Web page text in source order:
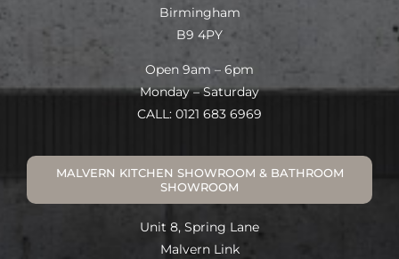
Birmingham
B9 4PY
Open 9am – 6pm
Monday – Saturday
CALL: 0121 683 6969
MALVERN KITCHEN SHOWROOM & BATHROOM
SHOWROOM
Unit 8, Spring Lane
Malvern Link